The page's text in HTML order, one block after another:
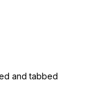
and tabbed